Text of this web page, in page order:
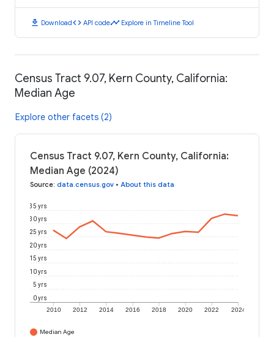
download Downloadcode API codetimeline Explore in Timeline Tool
Census Tract 9.07, Kern County, California:
Median Age
Explore other facets (2)
Census Tract 9.07, Kern County, California:
Median Age (2024)
Source: data.census.gov • About this data
2010 2012 2014 2016 2018 2020 2022 2024
0 yrs
5 yrs
10 yrs
15 yrs
20 yrs
25 yrs
30 yrs
35 yrs
Median Age